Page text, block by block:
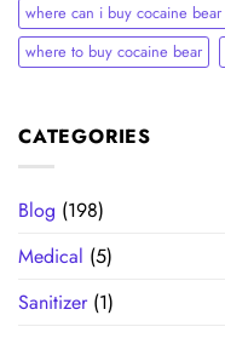
where can i buy cocaine bear
where to buy cocaine bear
CATEGORIES
Blog (198)
Medical (5)
Sanitizer(1)